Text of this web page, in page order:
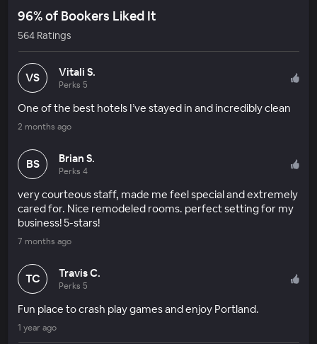
96% of Bookers Liked It
564 Ratings
VS Vitali S.
Perks 5
One of the best hotels I’ve stayed in and incredibly clean
2 months ago
BS Brian S.
Perks 4
very courteous staff, made me feel special and extremely
cared for. Nice remodeled rooms. perfect setting for my
business! 5-stars!
7 months ago
TC Travis C.
Perks 5
Fun place to crash play games and enjoy Portland.
1 year ago